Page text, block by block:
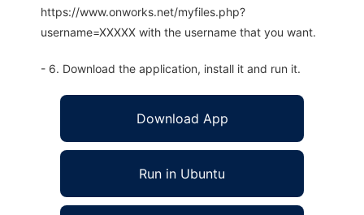
https://www.onworks.net/myfiles.php?
username=XXXXX with the username that you want.
- 6. Download the application, install it and run it.
Download App
Run in Ubuntu